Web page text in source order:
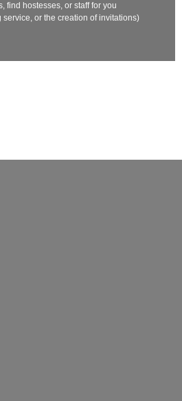
find hostesses, or staff for you
or the creation of invitations)